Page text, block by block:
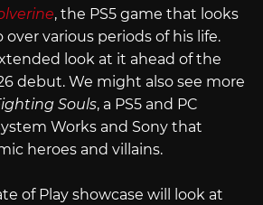
, the PS5 game that looks
over various periods of his life.
look at it ahead of the
debut. We might also see more
Souls, a PS5 and PC
Works and Sony that
heroes and villains.
of Play showcase will look at